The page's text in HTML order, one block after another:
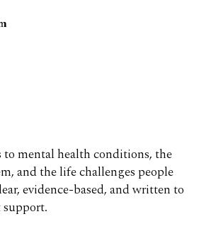
mental health conditions, the
and the life challenges people
evidence-based, and written to